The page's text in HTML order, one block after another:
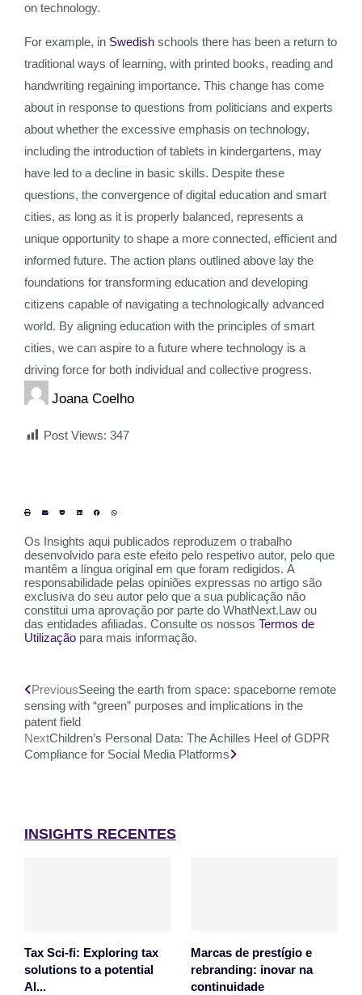
on technology.
For example, in Swedish schools there has been a return to
traditional ways of learning, with printed books, reading and
handwriting regaining importance. This change has come
about in response to questions from politicians and experts
about whether the excessive emphasis on technology,
including the introduction of tablets in kindergartens, may
have led to a decline in basic skills. Despite these
questions, the convergence of digital education and smart
cities, as long as it is properly balanced, represents a
unique opportunity to shape a more connected, efficient and
informed future. The action plans outlined above lay the
foundations for transforming education and developing
citizens capable of navigating a technologically advanced
world. By aligning education with the principles of smart
cities, we can aspire to a future where technology is a
driving force for both individual and collective progress.
Joana Coelho
Post Views: 347
Os Insights aqui publicados reproduzem o trabalho
desenvolvido para este efeito pelo respetivo autor, pelo que
mantêm a língua original em que foram redigidos. A
responsabilidade pelas opiniões expressas no artigo são
exclusiva do seu autor pelo que a sua publicação não
constitui uma aprovação por parte do WhatNext.Law ou
das entidades afiliadas. Consulte os nossos Termos de
Utilização para mais informação.
PreviousSeeing the earth from space: spaceborne remote
sensing with “green” purposes and implications in the
patent field
NextChildren’s Personal Data: The Achilles Heel of GDPR
Compliance for Social Media Platforms
INSIGHTS RECENTES
Tax Sci-fi: Exploring tax
solutions to a potential
AI...
Marcas de prestígio e
rebranding: inovar na
continuidade